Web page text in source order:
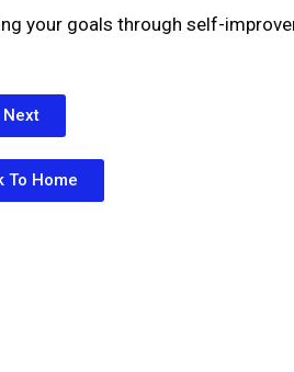
your goals through self-
Next
To Home